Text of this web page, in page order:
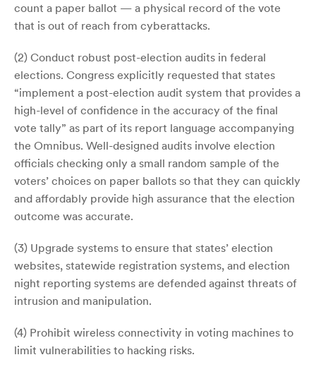
count a paper ballot — a physical record of the vote
that is out of reach from cyberattacks.
(2) Conduct robust post-election audits in federal
elections. Congress explicitly requested that states
“implement a post-election audit system that provides a
high-level of confidence in the accuracy of the final
vote tally” as part of its report language accompanying
the Omnibus. Well-designed audits involve election
officials checking only a small random sample of the
voters’ choices on paper ballots so that they can quickly
and affordably provide high assurance that the election
outcome was accurate.
(3) Upgrade systems to ensure that states’ election
websites, statewide registration systems, and election
night reporting systems are defended against threats of
intrusion and manipulation.
(4) Prohibit wireless connectivity in voting machines to
limit vulnerabilities to hacking risks.